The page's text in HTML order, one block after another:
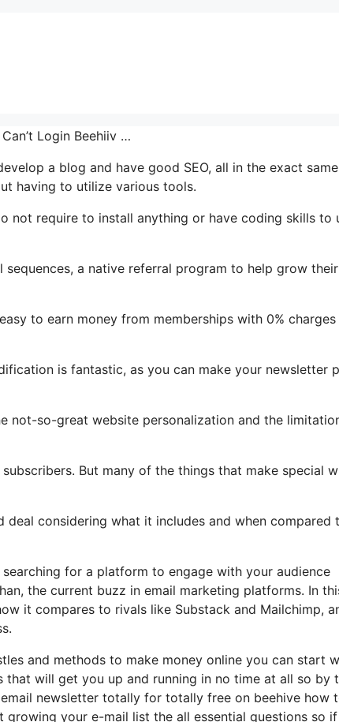
Login Beehiiv …
a blog and have good SEO, all in the exact same
having to utilize various tools.
not require to install anything or have coding skills to
sequences, a native referral program to help grow their
to earn money from memberships with 0%
is fantastic, as you can make your newsletter
not-so-great website personalization and the
But many of the things that make special
considering what it includes and when compared
for a platform to engage with your audience
the current buzz in email marketing platforms. In
it compares to rivals like Substack and Mailchimp,
and methods to make money online you can start
will get you up and running in no time at all so by
newsletter totally for totally free on beehive how
your e-mail list the all essential questions so